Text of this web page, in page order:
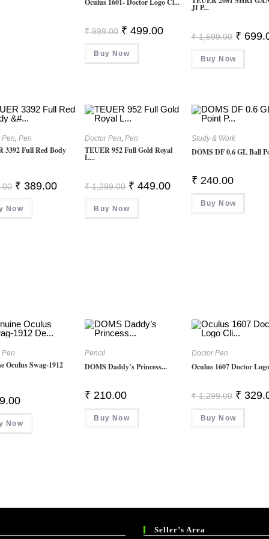
₹999.00 Original
Price
Was:
₹ 999.00.
₹ 499.00Current
₹ 499.00.
Buy Now
JI P...
₹1,699.00 Original
Price
Was:
₹
₹
Buy Now
Pen,Pen
3392 Full Red Body
Original
Price
Was:
₹ 999.00.
₹ 389.00Current
Now
Doctor Pen,Pen
TEUER 952 Full Gold Royal
L...
₹1,299.00 Original
Price
Was:
₹ 1,299.00.
₹ 449.00Current
₹ 449.00.
Buy Now
Study & Work
DOMS DF 0.6 GL Ball
₹ 240.00
Buy Now
Pen
Oculus Swag-1912
Now
Pencil
DOMS Daddy’s Princess...
₹ 210.00
Buy Now
Doctor Pen
Oculus 1607 Doctor
₹1,299.00 Original
Price
Was:
₹
₹
Buy Now
Seller’s Area